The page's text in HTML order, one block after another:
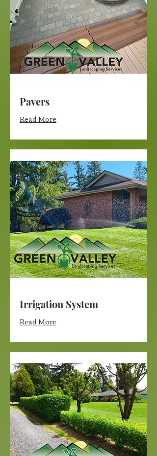
Pavers
Read More
Irrigation System
Read More